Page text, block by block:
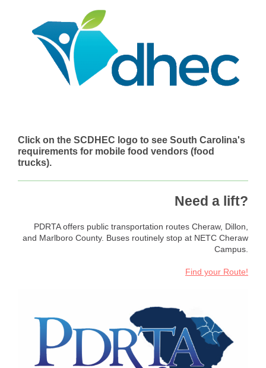
Click on the SCDHEC logo to see South Carolina's
requirements for mobile food vendors (food
trucks).
Need a lift?
PDRTA offers public transportation routes Cheraw, Dillon,
and Marlboro County. Buses routinely stop at NETC Cheraw
Campus.
Find your Route!